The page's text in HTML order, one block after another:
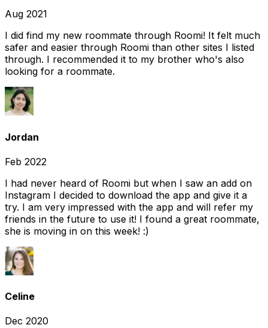
Aug 2021
I did find my new roommate through Roomi! It felt much
safer and easier through Roomi than other sites I listed
through. I recommended it to my brother who's also
looking for a roommate.
Jordan
Feb 2022
I had never heard of Roomi but when I saw an add on
Instagram I decided to download the app and give it a
try. I am very impressed with the app and will refer my
friends in the future to use it! I found a great roommate,
she is moving in on this week! :)
Celine
Dec 2020